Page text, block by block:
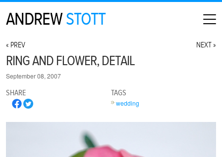
ANDREWSTOTT
ABOUT
RING AND FLOWER, DETAIL
September 08, 2007
« PREV NEXT »
SHARE TAGS
wedding